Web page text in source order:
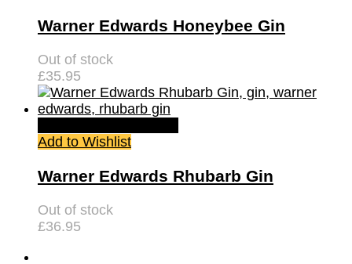
Warner Edwards Honeybee Gin
Out of stock
£35.95
Add to Wishlist
Warner Edwards Rhubarb Gin
Out of stock
£36.95